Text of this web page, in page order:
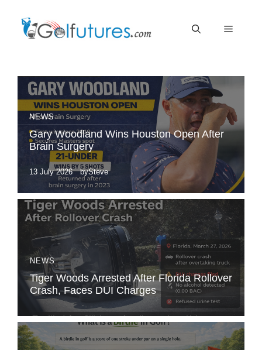
Menu
NEWS
Gary Woodland Wins Houston Open After
Brain Surgery
13 July 2026 bySteve
NEWS
Tiger Woods Arrested After Florida Rollover
Crash, Faces DUI Charges